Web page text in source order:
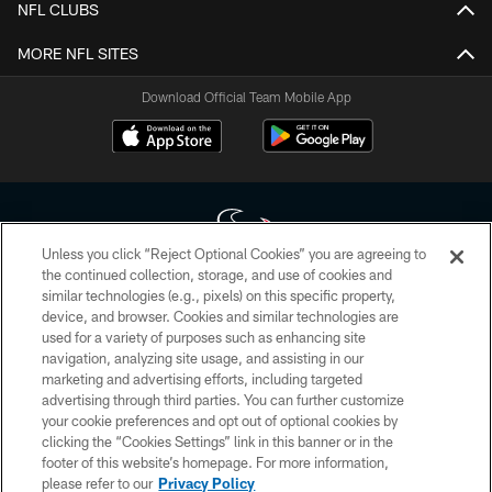
NFL CLUBS
MORE NFL SITES
Download Official Team Mobile App
Copyright © 2026 Houston Texans. All rights reserved. No portion of
HoustonTexans.com may be duplicated, redistributed or manipulated in any
form. By accessing any information beyond this page, you agree to abide by
the HoustonTexans.com Privacy Policy, Code of Conduct, and Terms and
Conditions.
PRIVACY POLICY
ACCESSIBILITY
CONTACT US
Unless you click “Reject Optional Cookies” you are agreeing to
the continued collection, storage, and use of cookies and
similar technologies (e.g., pixels) on this specific property,
device, and browser. Cookies and similar technologies are
used for a variety of purposes such as enhancing site
navigation, analyzing site usage, and assisting in our
marketing and advertising efforts, including targeted
advertising through third parties. You can further customize
your cookie preferences and opt out of optional cookies by
clicking the “Cookies Settings” link in this banner or in the
footer of this website’s homepage. For more information,
please refer to our Privacy Policy